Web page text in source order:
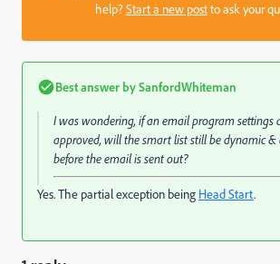
help?Start a new postto ask your
Best answer bySanfordWhiteman
I was wondering, if an email program settings
approved, will the smart list still be dynamic
before the email is sent out?
Yes. The partial exception being Head Start.